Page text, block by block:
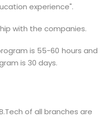
experience".
with the companies.
is 55-60 hours and
is 30 days.
of all branches are